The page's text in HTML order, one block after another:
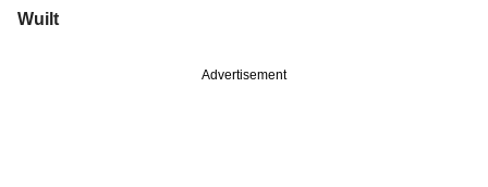
Wuilt
Advertisement